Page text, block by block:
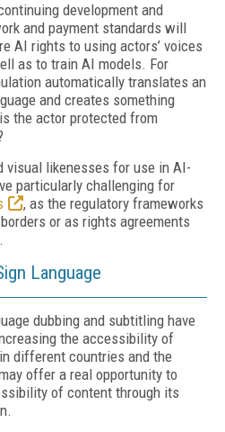
development and
and payment standards will
AI rights to using actors’ voices
as to train AI models. For
automatically translates an
and creates something
the actor protected from
visual likenesses for use in AI-
particularly challenging for
, as the regulatory frameworks
or as rights agreements
Language
dubbing and subtitling have
the accessibility of
different countries and the
offer a real opportunity to
of content through its